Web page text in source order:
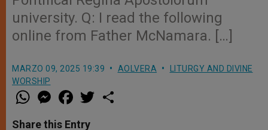
university. Q: I read the following
online from Father McNamara. […]
MARZO 09, 2025 19:39 AOLVERA
LITURGY AND DIVINE
WORSHIP
W
h
t
M
e
s
a
e
w
Share this Entry